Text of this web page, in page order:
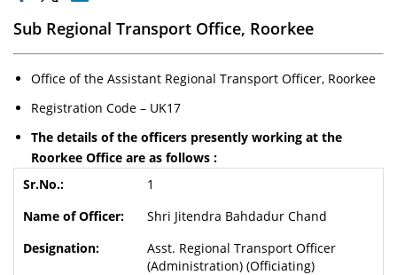
Sub Regional Transport Office, Roorkee
Office of the Assistant Regional Transport Officer, Roorkee
Registration Code – UK17
The details of the officers presently working at the
Roorkee Office are as follows :
1
Shri Jitendra Bahdadur Chand
Asst. Regional Transport Officer
(Administration) (Officiating)